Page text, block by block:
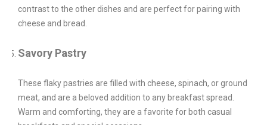
contrast to the other dishes and are perfect for pairing with
cheese and bread.
Savory Pastry
These flaky pastries are filled with cheese, spinach, or ground
meat, and are a beloved addition to any breakfast spread.
Warm and comforting, they are a favorite for both casual